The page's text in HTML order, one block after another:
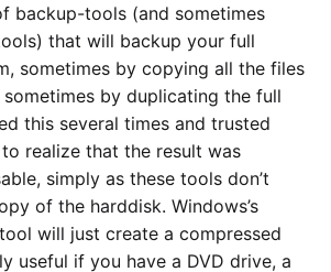
backup-tools (and sometimes
that will backup your full
sometimes by copying all the files
by duplicating the full
this several times and trusted
realize that the result was
simply as these tools don’t
of the harddisk. Windows’s
will just create a compressed
useful if you have a DVD drive, a